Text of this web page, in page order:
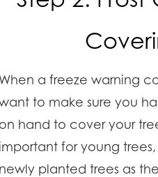
When a freeze warning
to make sure you
on hand to cover your
important for young trees,
newly planted trees as